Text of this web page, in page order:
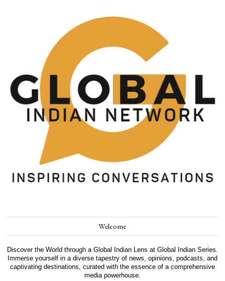
Welcome
Discover the World through a Global Indian Lens at Global Indian Series.
Immerse yourself in a diverse tapestry of news, opinions, podcasts, and
captivating destinations, curated with the essence of a comprehensive
media powerhouse.